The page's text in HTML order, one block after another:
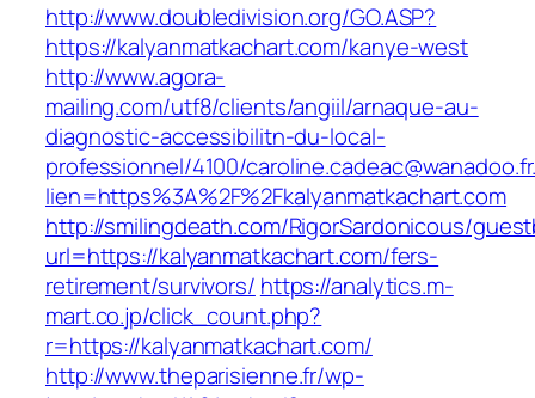
http://www.doubledivision.org/GO.ASP?
https://kalyanmatkachart.com/kanye-west
http://www.agora-
mailing.com/utf8/clients/angiil/arnaque-au-
diagnostic-accessibilitn-du-local-
professionnel/4100/
lien=https%3A%2F%2Fkalyanmatkachart.com
http://smilingdeath.com/RigorSardonicous/
url=https://kalyanmatkachart.com/fers-
retirement/survivors/ https://analytics.m-
mart.co.jp/click_count.php?
r=https://kalyanmatkachart.com/
http://www.theparisienne.fr/wp-